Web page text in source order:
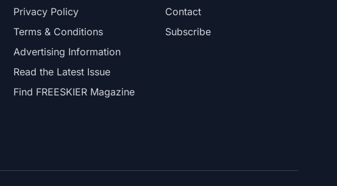
Privacy Policy
Terms & Conditions
Advertising Information
Read the Latest Issue
Find FREESKIER Magazine
Contact
Subscribe